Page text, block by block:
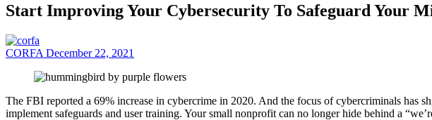
Start Improving Your Cybersecurity To Safeguard Your
CORFA December 22, 2021
The FBI reported a 69% increase in cybercrime in 2020. And the focus of cybercriminals has
implement safeguards and user training. Your small nonprofit can no longer hide behind a